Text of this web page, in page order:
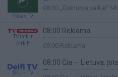
Pūkas TV
3%
08:30 „Dainuoja vaikai“
TV imk ir
pirk.lt
08:00 Reklama
1%
09:00 Reklama
DELFI TV
08:00 Čia — Lietuva.
3%